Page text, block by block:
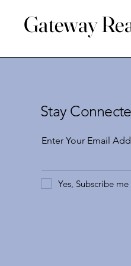
Gateway
Stay
Enter Your Email
Yes, Subscribe